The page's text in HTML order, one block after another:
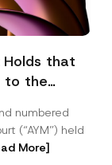
Holds that
to the
numbered
(“AYM”) held
More]